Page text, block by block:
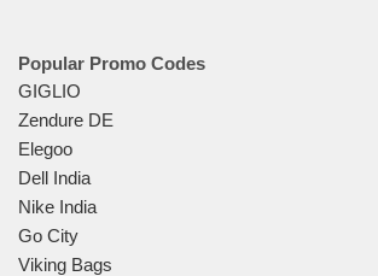
Popular Promo Codes
GIGLIO
Zendure DE
Elegoo
Dell India
Nike India
Go City
Viking Bags